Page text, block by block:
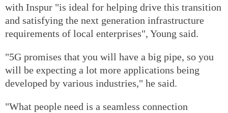
with Inspur "is ideal for helping drive this transition
and satisfying the next generation infrastructure
requirements of local enterprises", Young said.
"5G promises that you will have a big pipe, so you
will be expecting a lot more applications being
developed by various industries," he said.
"What people need is a seamless connection